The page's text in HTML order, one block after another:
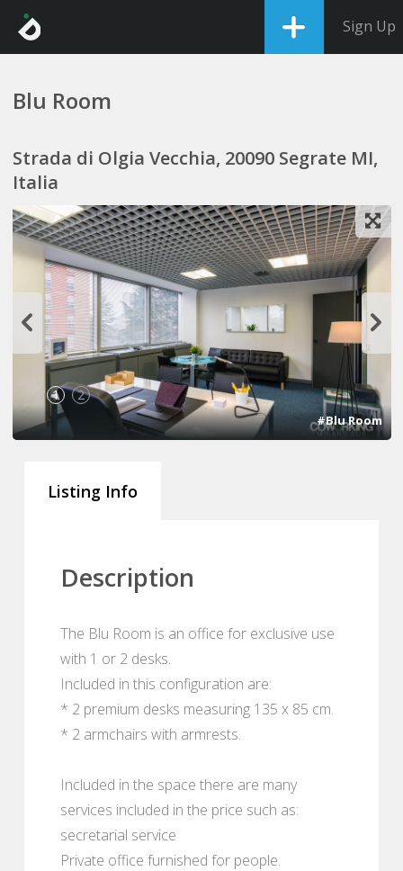
Sign Up
Blu Room
Strada di Olgia Vecchia, 20090 Segrate MI,
Italia
1 2
#Blu Room
Listing Info
Description
The Blu Room is an office for exclusive use
with 1 or 2 desks.
Included in this configuration are:
* 2 premium desks measuring 135 x 85 cm.
* 2 armchairs with armrests.
Included in the space there are many
services included in the price such as:
secretarial service
Private office furnished for people.